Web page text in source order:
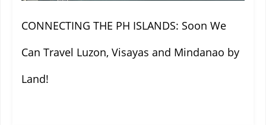
CONNECTING THE PH ISLANDS: Soon We
Can Travel Luzon, Visayas and Mindanao by
Land!